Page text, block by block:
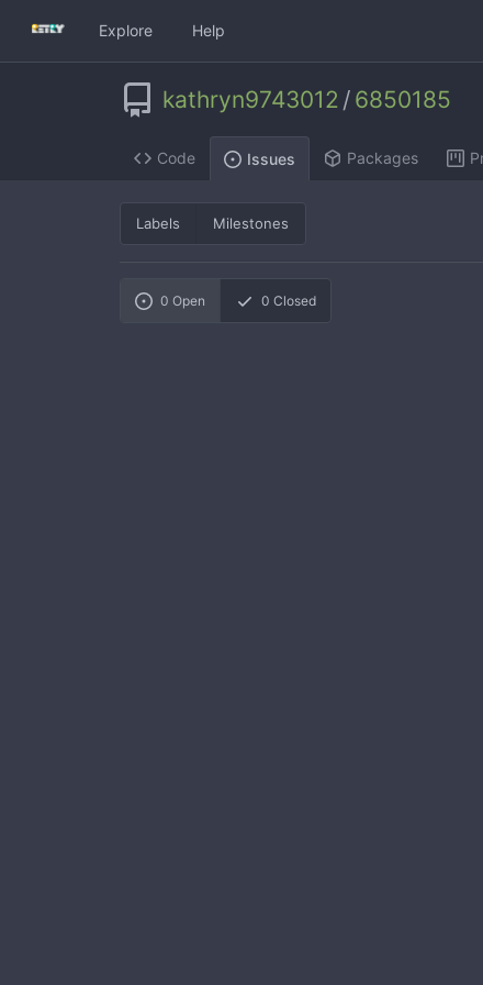
Explore Help
kathryn9743012 / 6850185
Code Issues Packages
Labels Milestones
0 Open 0 Closed